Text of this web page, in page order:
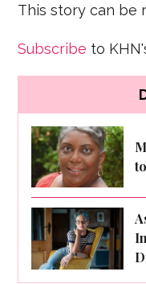
This story can be
Subscribe to